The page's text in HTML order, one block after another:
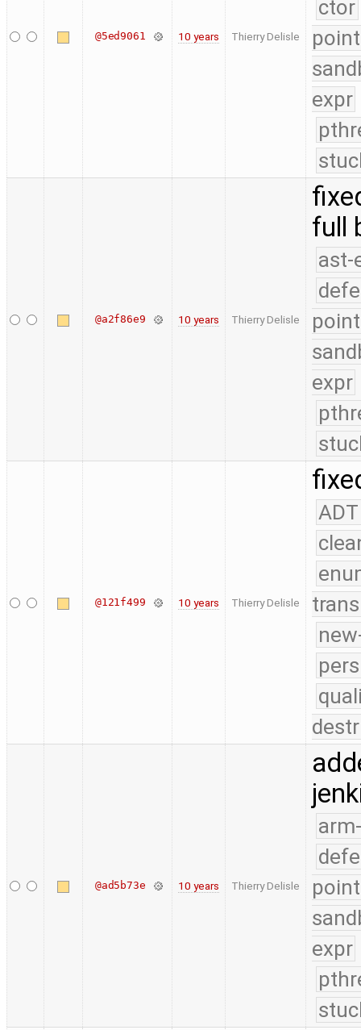
@5ed9061 10 years Thierry Delisle
ctor
expr
@a2f86e9 10 years Thierry Delisle
full
ast-
expr
@121f499 10 years Thierry Delisle
ADT
@ad5b73e 10 years Thierry Delisle
expr